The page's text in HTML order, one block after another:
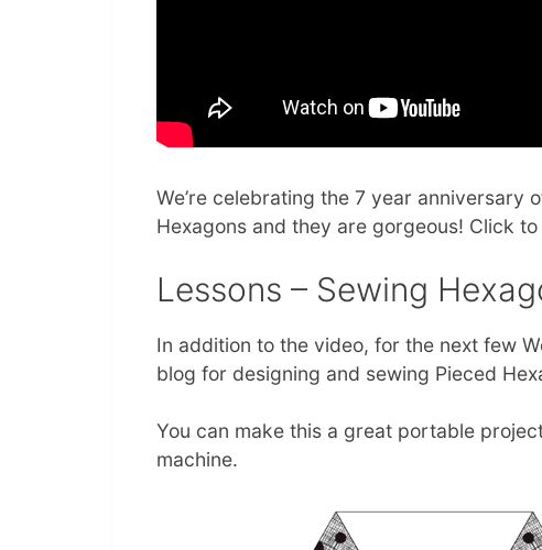
We’re celebrating the 7 year anniversary
Hexagons and they are gorgeous! Click
Lessons – Sewing
In addition to the video, for the next few
blog for designing and sewing Pieced
You can make this a great portable
machine.